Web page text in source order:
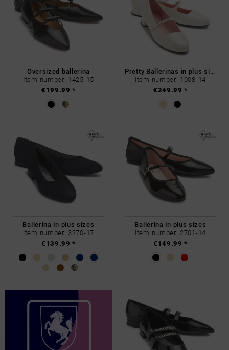
Oversized ballerina
Item number: 1425-15
€199.99 *
Pretty Ballerinas in plus sizes
Item number: 1008-14
€249.99 *
Ballerina in plus sizes
Item number: 3270-17
€139.99 *
Ballerina in plus sizes
Item number: 2701-14
€149.99 *